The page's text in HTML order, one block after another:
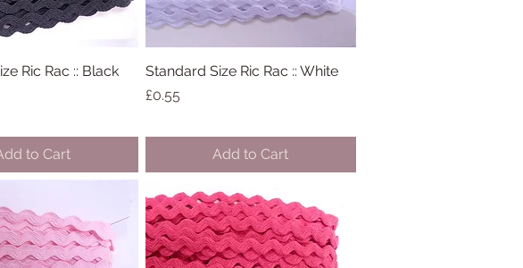
Quick View
Ric Rac :: Black
to Cart
Quick View
Standard Size Ric Rac :: White
Price
£0.55
Add to Cart